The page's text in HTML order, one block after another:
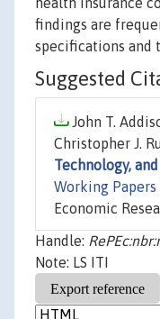
findings are
specifications and
Suggested
John T.
Christopher J.
Technology,
Working Papers
Economic
Handle:
Note: LS ITI